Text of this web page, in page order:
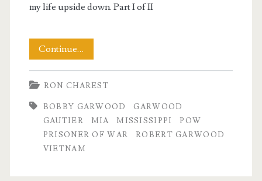
my life upside down. Part I of II
Continue…
Encounter
with
Robert
Garwood,
Part
RON CHAREST
BOBBY GARWOOD
GARWOOD
GAUTIER
MIA MISSISSIPPI
POW
PRISONER OF WAR
ROBERT GARWOOD
VIETNAM